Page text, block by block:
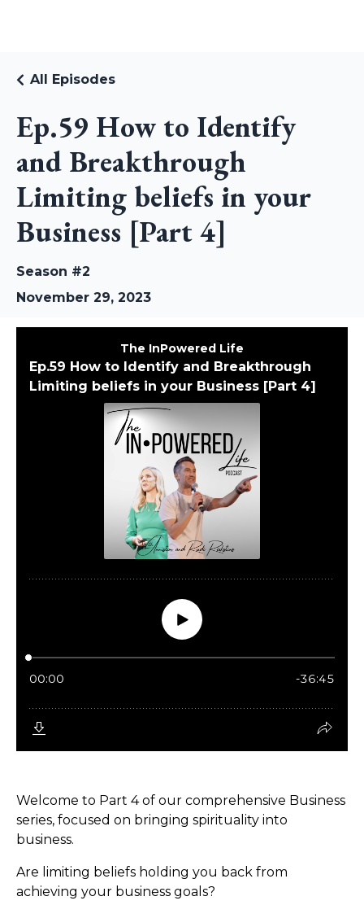
Ep.59 How to Identify
and Breakthrough
Limiting beliefs in your
Business [Part 4]
All Episodes
Season #2
November 29, 2023
Welcome to Part 4 of our comprehensive Business
series, focused on bringing spirituality into
business.
Are limiting beliefs holding you back from
achieving your business goals?